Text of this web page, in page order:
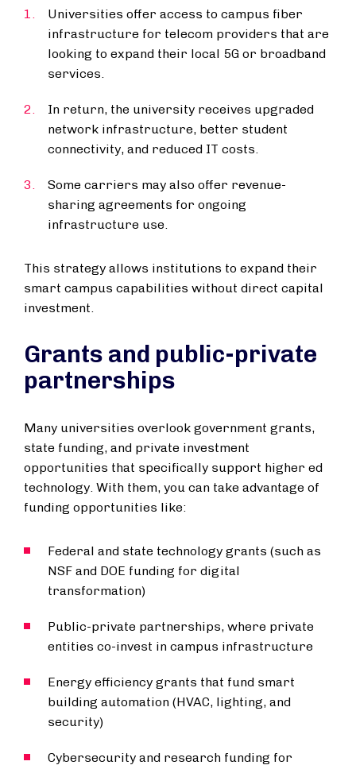
Universities offer access to campus fiber
infrastructure for telecom providers that are
looking to expand their local 5G or broadband
services.
In return, the university receives upgraded
network infrastructure, better student
connectivity, and reduced IT costs.
Some carriers may also offer revenue-
sharing agreements for ongoing
infrastructure use.
This strategy allows institutions to expand their
smart campus capabilities without direct capital
investment.
Grants and public-private
partnerships
Many universities overlook government grants,
state funding, and private investment
opportunities that specifically support higher ed
technology. With them, you can take advantage of
funding opportunities like:
Federal and state technology grants (such as
NSF and DOE funding for digital
transformation)
Public-private partnerships, where private
entities co-invest in campus infrastructure
Energy efficiency grants that fund smart
building automation (HVAC, lighting, and
security)
Cybersecurity and research funding for